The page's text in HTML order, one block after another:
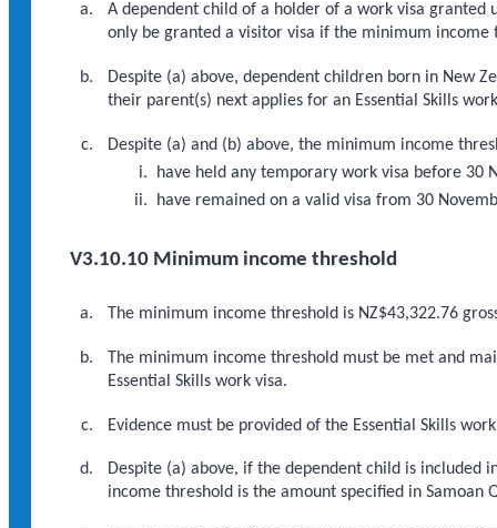
A dependent child of a holder of a work visa granted
only be granted a visitor visa if the minimum income
Despite (a) above, dependent children born in New
their parent(s) next applies for an Essential Skills
Despite (a) and (b) above, the minimum income
have held any temporary work visa before 30
have remained on a valid visa from 30
V3.10.10 Minimum income threshold
The minimum income threshold is NZ$43,322.76
The minimum income threshold must be met and
Essential Skills work visa.
Evidence must be provided of the Essential Skills
Despite (a) above, if the dependent child is included
income threshold is the amount specified in Samoan